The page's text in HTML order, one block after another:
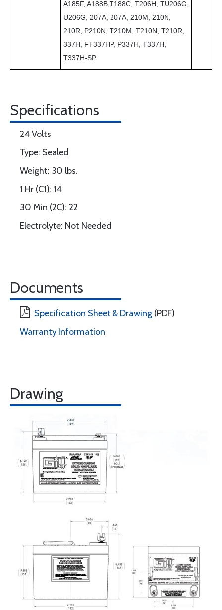
A185F, A188B,T188C, T206H, TU206G,
U206G, 207A, 207A, 210M, 210N,
210R, P210N, T210M, T210N, T210R,
337H, FT337HP, P337H, T337H,
T337H-SP
Specifications
24 Volts
Type: Sealed
Weight: 30 lbs.
1 Hr (C1): 14
30 Min (2C): 22
Electrolyte: Not Needed
Documents
Specification Sheet & Drawing (PDF)
Warranty Information
Drawing